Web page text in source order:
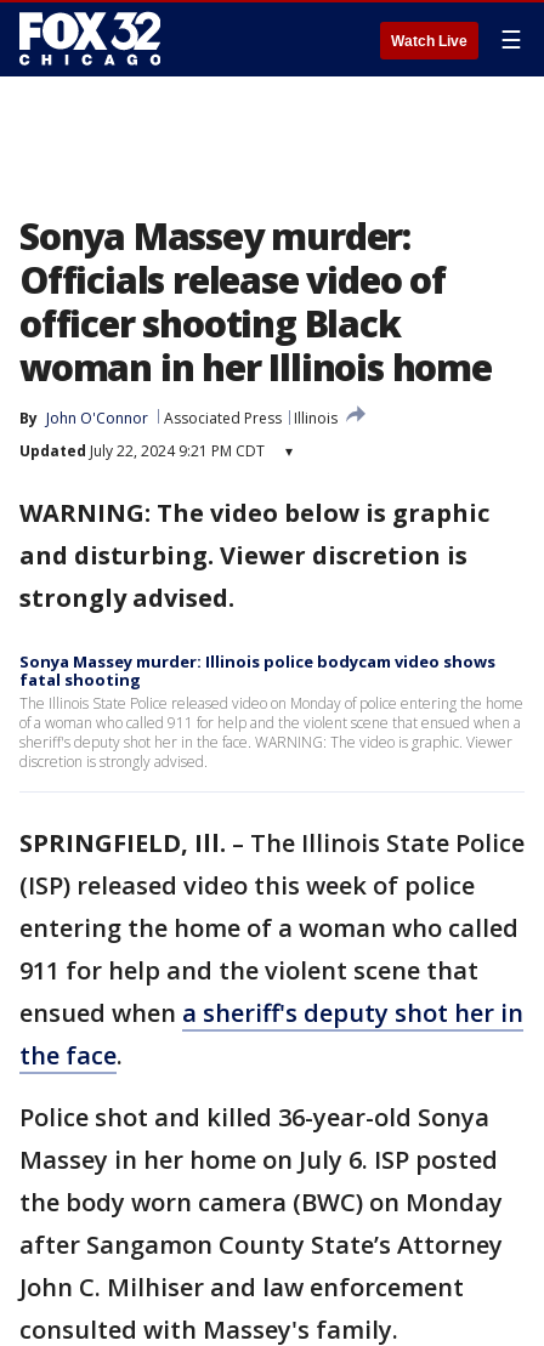
Watch Live ☰
Sonya Massey murder:
Officials release video of
officer shooting Black
woman in her Illinois home
By John O'Connor Associated Press
Illinois
Updated July 22, 2024 9:21 PM CDT ▾
WARNING: The video below is graphic
and disturbing. Viewer discretion is
strongly advised.
Sonya Massey murder: Illinois police bodycam video shows
fatal shooting
The Illinois State Police released video on Monday of police entering the home
of a woman who called 911 for help and the violent scene that ensued when a
sheriff's deputy shot her in the face. WARNING: The video is graphic. Viewer
discretion is strongly advised.
SPRINGFIELD, Ill. – The Illinois State Police
(ISP) released video this week of police
entering the home of a woman who called
911 for help and the violent scene that
ensued when a sheriff's deputy shot her in
the face.
Police shot and killed 36-year-old Sonya
Massey in her home on July 6. ISP posted
the body worn camera (BWC) on Monday
after Sangamon County State’s Attorney
John C. Milhiser and law enforcement
consulted with Massey's family.